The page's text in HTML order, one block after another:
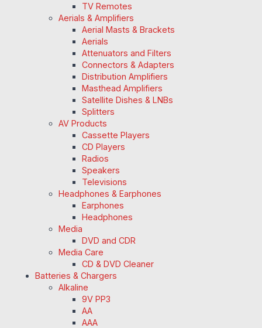
TV Remotes
Aerials & Amplifiers
Aerial Masts & Brackets
Aerials
Attenuators and Filters
Connectors & Adapters
Distribution Amplifiers
Masthead Amplifiers
Satellite Dishes & LNBs
Splitters
AV Products
Cassette Players
CD Players
Radios
Speakers
Televisions
Headphones & Earphones
Earphones
Headphones
Media
DVD and CDR
Media Care
CD & DVD Cleaner
Batteries & Chargers
Alkaline
9V PP3
AA
AAA